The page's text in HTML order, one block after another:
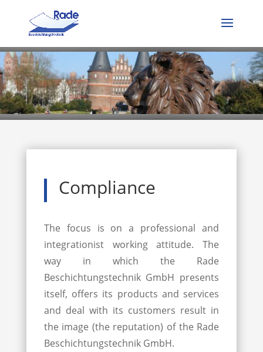
Compliance
The focus is on a professional and
integrationist working attitude. The
way in which the Rade
Beschichtungstechnik GmbH presents
itself, offers its products and services
and deal with its customers result in
the image (the reputation) of the Rade
Beschichtungstechnik GmbH.